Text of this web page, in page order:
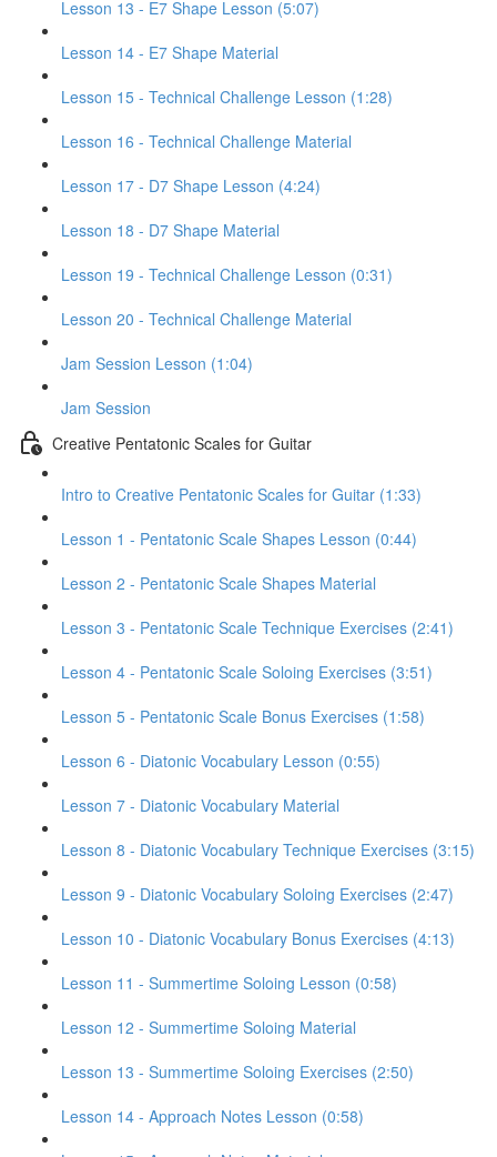
Lesson 13 - E7 Shape Lesson (5:07)
Lesson 14 - E7 Shape Material
Lesson 15 - Technical Challenge Lesson (1:28)
Lesson 16 - Technical Challenge Material
Lesson 17 - D7 Shape Lesson (4:24)
Lesson 18 - D7 Shape Material
Lesson 19 - Technical Challenge Lesson (0:31)
Lesson 20 - Technical Challenge Material
Jam Session Lesson (1:04)
Jam Session
Creative Pentatonic Scales for Guitar
Intro to Creative Pentatonic Scales for Guitar (1:33)
Lesson 1 - Pentatonic Scale Shapes Lesson (0:44)
Lesson 2 - Pentatonic Scale Shapes Material
Lesson 3 - Pentatonic Scale Technique Exercises (2:41)
Lesson 4 - Pentatonic Scale Soloing Exercises (3:51)
Lesson 5 - Pentatonic Scale Bonus Exercises (1:58)
Lesson 6 - Diatonic Vocabulary Lesson (0:55)
Lesson 7 - Diatonic Vocabulary Material
Lesson 8 - Diatonic Vocabulary Technique Exercises (3:15)
Lesson 9 - Diatonic Vocabulary Soloing Exercises (2:47)
Lesson 10 - Diatonic Vocabulary Bonus Exercises (4:13)
Lesson 11 - Summertime Soloing Lesson (0:58)
Lesson 12 - Summertime Soloing Material
Lesson 13 - Summertime Soloing Exercises (2:50)
Lesson 14 - Approach Notes Lesson (0:58)